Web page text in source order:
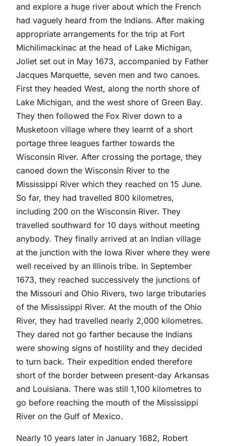
and explore a huge river about which the French
had vaguely heard from the Indians. After making
appropriate arrangements for the trip at Fort
Michilimackinac at the head of Lake Michigan,
Joliet set out in May 1673, accompanied by Father
Jacques Marquette, seven men and two canoes.
First they headed West, along the north shore of
Lake Michigan, and the west shore of Green Bay.
They then followed the Fox River down to a
Musketoon village where they learnt of a short
portage three leagues farther towards the
Wisconsin River. After crossing the portage, they
canoed down the Wisconsin River to the
Mississippi River which they reached on 15 June.
So far, they had travelled 800 kilometres,
including 200 on the Wisconsin River. They
travelled southward for 10 days without meeting
anybody. They finally arrived at an Indian village
at the junction with the Iowa River where they were
well received by an Illinois tribe. In September
1673, they reached successively the junctions of
the Missouri and Ohio Rivers, two large tributaries
of the Mississippi River. At the mouth of the Ohio
River, they had travelled nearly 2,000 kilometres.
They dared not go farther because the Indians
were showing signs of hostility and they decided
to turn back. Their expedition ended therefore
short of the border between present-day Arkansas
and Louisiana. There was still 1,100 kilometres to
go before reaching the mouth of the Mississippi
River on the Gulf of Mexico.
Nearly 10 years later in January 1682, Robert